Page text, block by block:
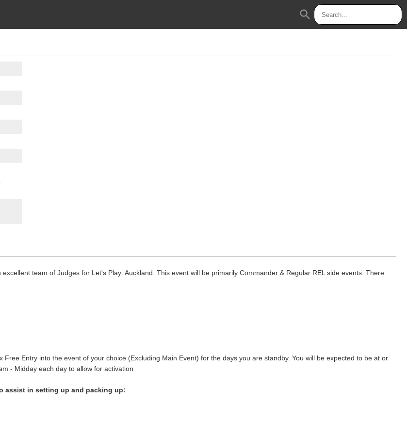
search
team of Judges for Let's Play: Auckland. This event will be primarily Commander & Regular REL side events. There
Free Entry into the event of your choice (Excluding Main Event) for the days you are standby. You will be expected to be at or
- Midday each day to allow for activation
assist in setting up and packing up: